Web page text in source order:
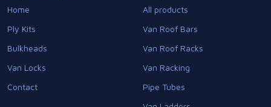
Home
Ply Kits
Bulkheads
Van Locks
Contact
All products
Van Roof Bars
Van Roof Racks
Van Racking
Pipe Tubes